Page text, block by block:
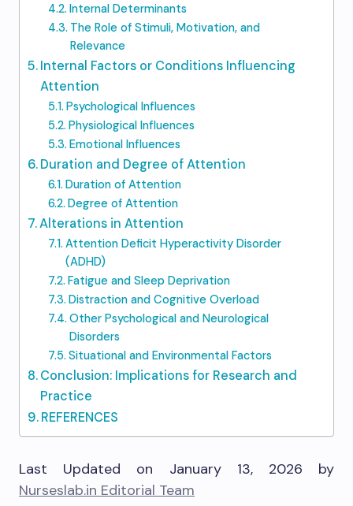
Internal Determinants
The Role of Stimuli, Motivation, and
Relevance
Internal Factors or Conditions Influencing
Attention
Psychological Influences
Physiological Influences
Emotional Influences
Duration and Degree of Attention
Duration of Attention
Degree of Attention
Alterations in Attention
Attention Deficit Hyperactivity Disorder
(ADHD)
Fatigue and Sleep Deprivation
Distraction and Cognitive Overload
Other Psychological and Neurological
Disorders
Situational and Environmental Factors
Conclusion: Implications for Research and
Practice
REFERENCES
Last Updated on January 13, 2026 by
Nurseslab.in Editorial Team